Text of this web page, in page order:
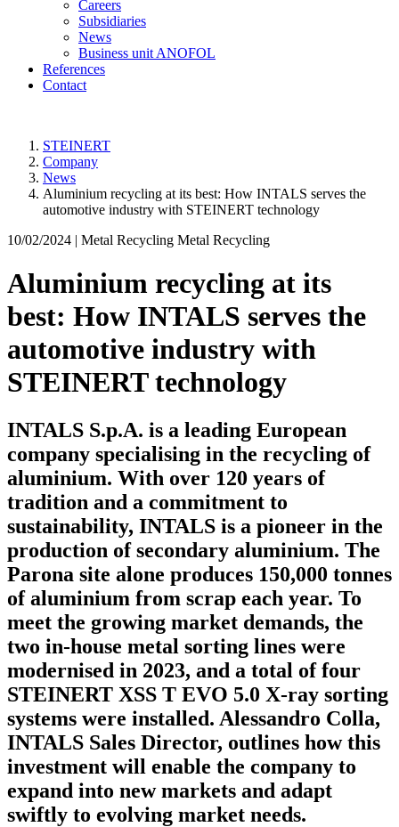
Careers
Subsidiaries
News
Business unit ANOFOL
References
Contact
STEINERT
Company
News
Aluminium recycling at its best: How INTALS serves the
automotive industry with STEINERT technology
10/02/2024 | Metal Recycling Metal Recycling
Aluminium recycling at its
best: How INTALS serves the
automotive industry with
STEINERT technology
INTALS S.p.A. is a leading European
company specialising in the recycling of
aluminium. With over 120 years of
tradition and a commitment to
sustainability, INTALS is a pioneer in the
production of secondary aluminium. The
Parona site alone produces 150,000 tonnes
of aluminium from scrap each year. To
meet the growing market demands, the
two in-house metal sorting lines were
modernised in 2023, and a total of four
STEINERT XSS T EVO 5.0 X-ray sorting
systems were installed. Alessandro Colla,
INTALS Sales Director, outlines how this
investment will enable the company to
expand into new markets and adapt
swiftly to evolving market needs.